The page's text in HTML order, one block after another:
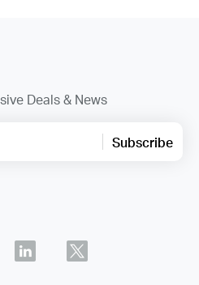
Deals & News
Subscribe